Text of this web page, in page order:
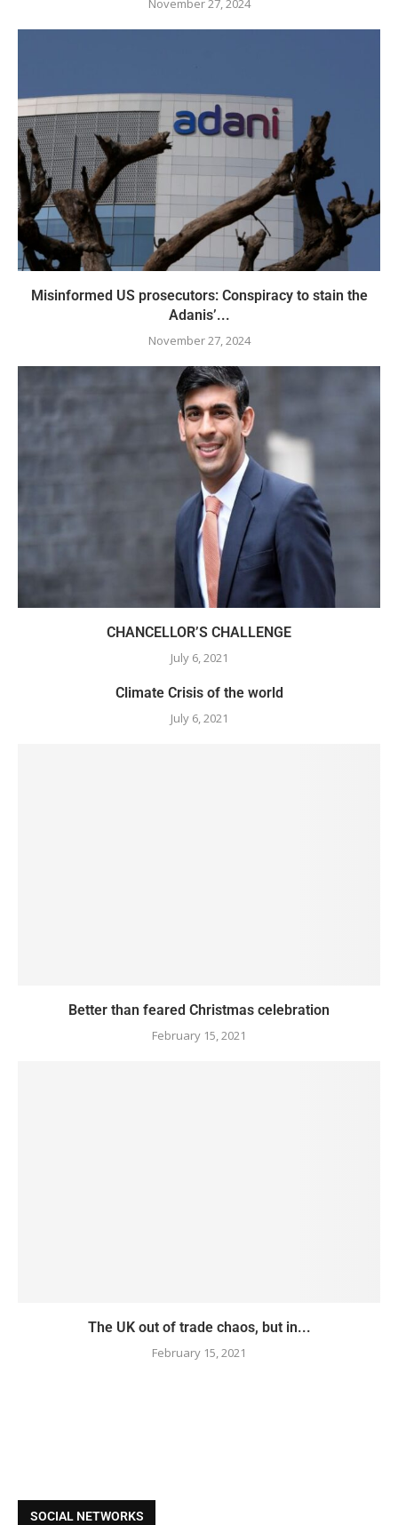
November 27, 2024
Misinformed US prosecutors: Conspiracy to stain the
Adanis’...
November 27, 2024
CHANCELLOR’S CHALLENGE
July 6, 2021
Climate Crisis of the world
July 6, 2021
Better than feared Christmas celebration
February 15, 2021
The UK out of trade chaos, but in...
February 15, 2021
SOCIAL NETWORKS